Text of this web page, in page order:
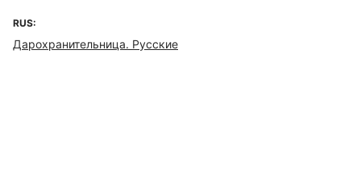
RUS:
Дарохранительница. Русские